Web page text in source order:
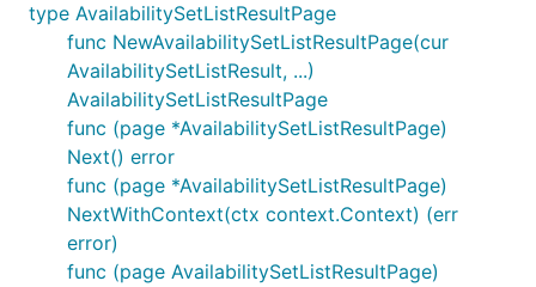
type AvailabilitySetListResultPage
func NewAvailabilitySetListResultPage(cur
AvailabilitySetListResult, ...)
AvailabilitySetListResultPage
func (page *AvailabilitySetListResultPage)
Next() error
func (page *AvailabilitySetListResultPage)
NextWithContext(ctx context.Context) (err
error)
func (page AvailabilitySetListResultPage)